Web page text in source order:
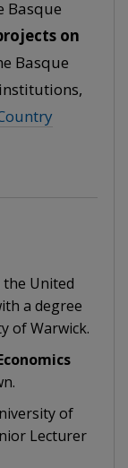
Basque
on
Basque
the United
a degree
of Warwick.
of
Lecturer